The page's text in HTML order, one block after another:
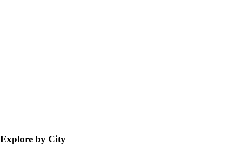
Explore by City